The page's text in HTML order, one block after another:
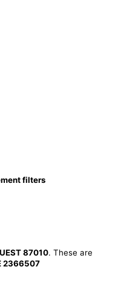
filters
87010. These are
2366507